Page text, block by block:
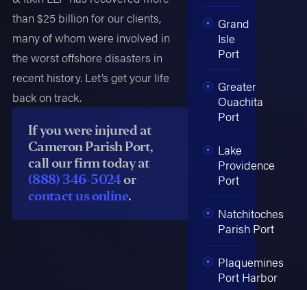
than $25 billion for our clients,
many of whom were involved in
the worst offshore disasters in
recent history. Let’s get your life
back on track.
If you were injured at
Cameron Parish Port,
call our firm today at
(888) 346-5024or
contact us online.
Grand
Isle
Port
Greater
Ouachita
Port
Lake
Providence
Port
Natchitoches
Parish Port
Plaquemines
Port Harbor